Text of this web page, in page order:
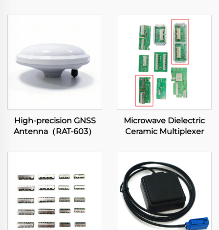
High-precision GNSS
Antenna（RAT-603）
Microwave Dielectric
Ceramic Multiplexer